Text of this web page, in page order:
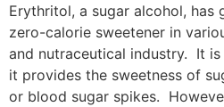
Erythritol, a sugar alcohol, has
zero-calorie sweetener in
and nutraceutical industry. It
it provides the sweetness of
or blood sugar spikes.